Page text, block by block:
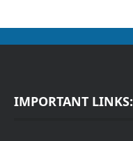
IMPORTANT LINKS: